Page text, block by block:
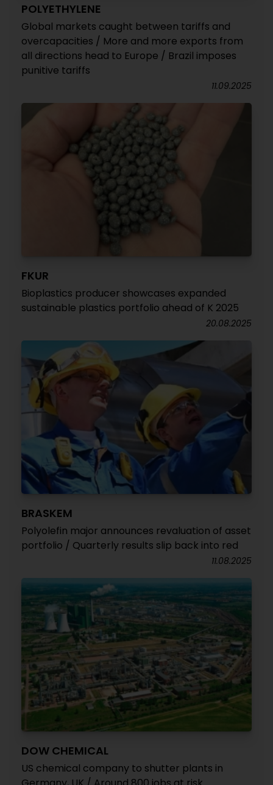
POLYETHYLENE
Global markets caught between tariffs and
overcapacities / More and more exports from
all directions head to Europe / Brazil imposes
punitive tariffs
11.09.2025
FKUR
Bioplastics producer showcases expanded
sustainable plastics portfolio ahead of K 2025
20.08.2025
BRASKEM
Polyolefin major announces revaluation of asset
portfolio / Quarterly results slip back into red
11.08.2025
DOW CHEMICAL
US chemical company to shutter plants in